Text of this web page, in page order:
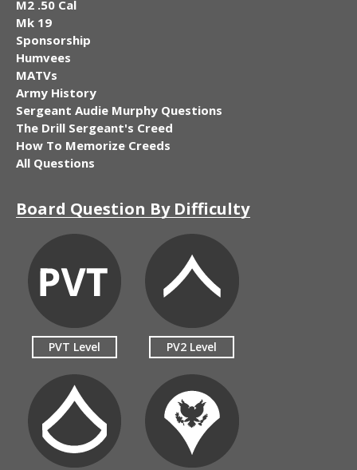
M2 .50 Cal
Mk 19
Sponsorship
Humvees
MATVs
Army History
Sergeant Audie Murphy Questions
The Drill Sergeant's Creed
How To Memorize Creeds
All Questions
Board Question By Difficulty
PVT Level PV2 Level